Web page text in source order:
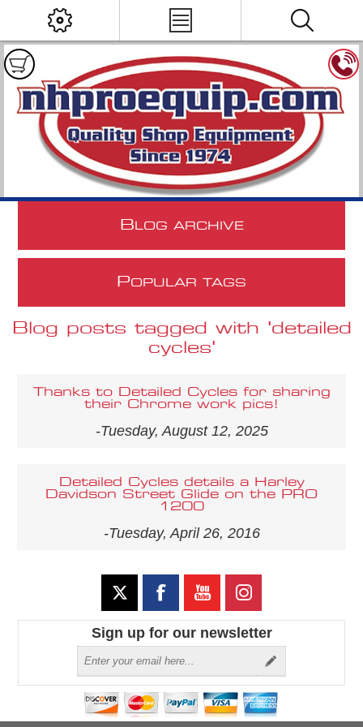
B LOG ARCHIVE
POPULAR TAGS
Blog posts tagged with 'detailed
cycles'
Thanks to Detailed Cycles for sharing
their Chrome work pics!
-Tuesday, August 12, 2025
Detailed Cycles details a Harley
Davidson Street Glide on the PRO
1200
-Tuesday, April 26, 2016
Sign up for our newsletter